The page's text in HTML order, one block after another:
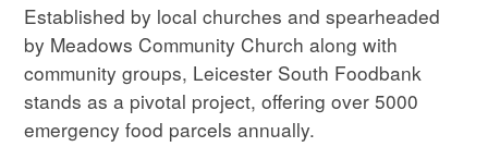
Established by local churches and spearheaded
by Meadows Community Church along with
community groups, Leicester South Foodbank
stands as a pivotal project, offering over 5000
emergency food parcels annually.